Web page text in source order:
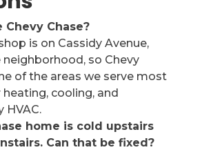
Chevy Chase?
is on Cassidy Avenue,
so Chevy
of the areas we serve most
cooling, and
HVAC.
home is cold upstairs
Can that be fixed?